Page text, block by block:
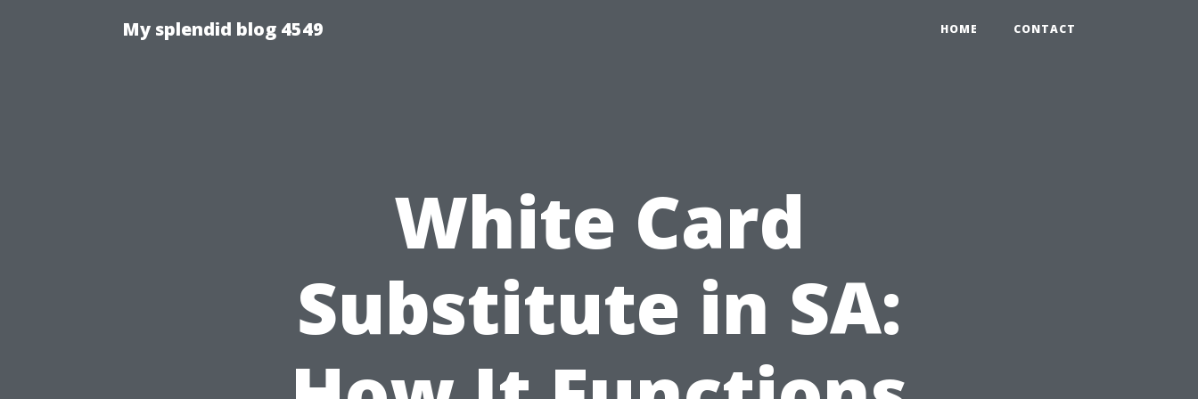
My splendid blog 4549 HOME CONTACT
White Card
Substitute in SA: